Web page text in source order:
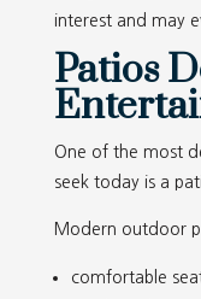
interest and may
Patios
One of the most
seek today is a
Modern outdoor
comfortable